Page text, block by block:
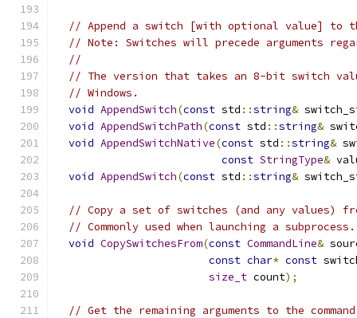
// Append a switch [with optional value] to
// Note: Switches will precede arguments
//
// The version that takes an 8-bit switch
// Windows.
void AppendSwitch(const std ::string&
void AppendSwitchPath(const std ::string&
void AppendSwitchNative(const std ::string&
const StringType&
void AppendSwitch(const std ::string&
// Copy a set of switches (and any values)
// Commonly used when launching a subprocess.
void CopySwitchesFrom(const CommandLine&
const char* const
size_t count);
// Get the remaining arguments to the